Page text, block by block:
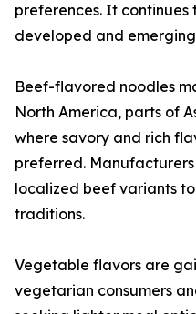
preferences. It continues
developed and
Beef-flavored noodles
North America, parts of
where savory and rich
preferred.
localized beef variants
traditions.
Vegetable flavors are
vegetarian consumers